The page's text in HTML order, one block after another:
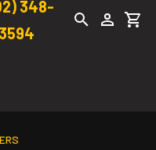
348-
3594